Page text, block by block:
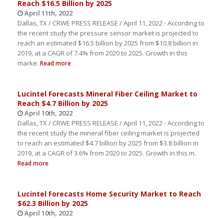
Reach $16.5 Billion by 2025
April 11th, 2022
Dallas, TX / CRWE PRESS RELEASE / April 11, 2022 - According to
the recent study the pressure sensor market is projected to
reach an estimated $16.5 billion by 2025 from $10.8 billion in
2019, at a CAGR of 7.4% from 2020 to 2025. Growth in this
marke. Read more
Lucintel Forecasts Mineral Fiber Ceiling Market to
Reach $4.7 Billion by 2025
April 10th, 2022
Dallas, TX / CRWE PRESS RELEASE / April 11, 2022 - According to
the recent study the mineral fiber ceiling market is projected
to reach an estimated $4.7 billion by 2025 from $3.8 billion in
2019, at a CAGR of 3.6% from 2020 to 2025. Growth in this m.
Read more
Lucintel Forecasts Home Security Market to Reach
$62.3 Billion by 2025
April 10th, 2022